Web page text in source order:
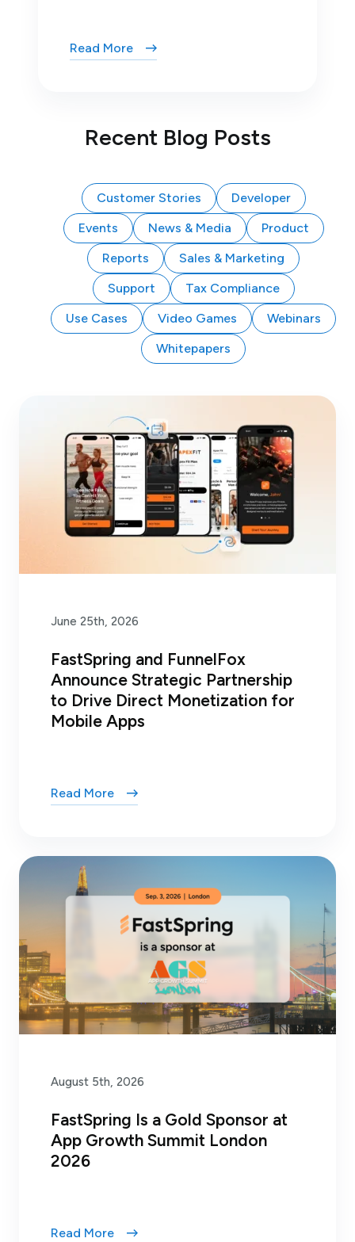
Read More
Recent Blog Posts
Customer Stories
Developer
Events
News & Media
Product
Reports
Sales & Marketing
Support
Tax Compliance
Use Cases
Video Games
Webinars
Whitepapers
June 25th, 2026
FastSpring and FunnelFox
Announce Strategic Partnership
to Drive Direct Monetization for
Mobile Apps
Read More
August 5th, 2026
FastSpring Is a Gold Sponsor at
App Growth Summit London
2026
Read More